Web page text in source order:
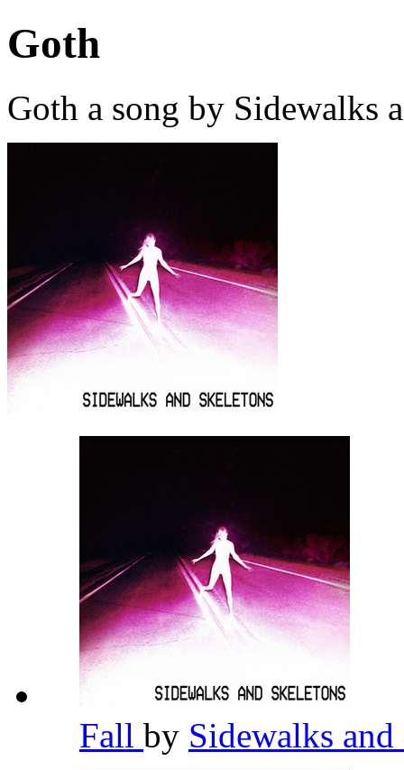
Goth
Goth a song by Sidewalks
Fall by Sidewalks